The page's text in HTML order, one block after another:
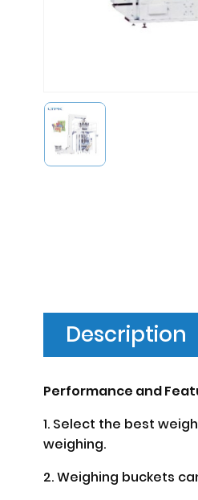
Description
Performance and
1. Select the best
weighing.
2. Weighing buckets